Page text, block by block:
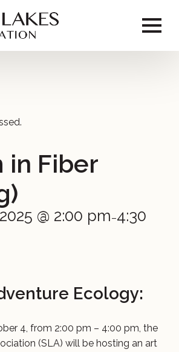
in Fiber
@ 2:00 pm–4:30
Ecology:
4, from 2:00 pm – 4:00 pm, the
(SLA) will be hosting an art